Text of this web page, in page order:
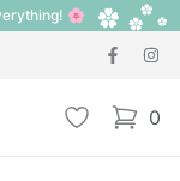
🌸
Wishlist 0
items